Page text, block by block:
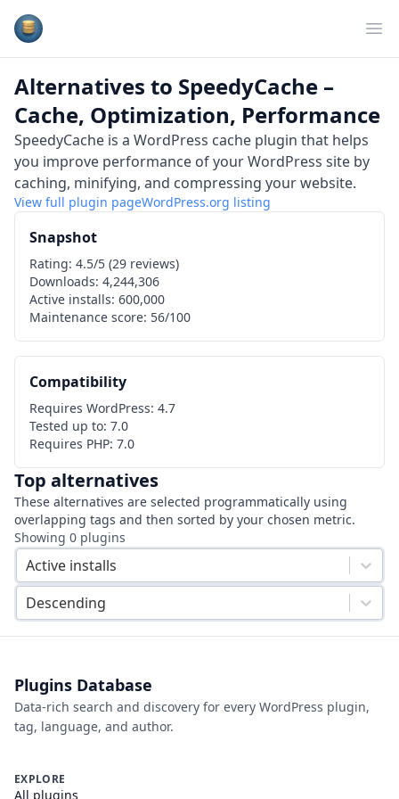
Plugins Database
Alternatives to SpeedyCache –
Cache, Optimization, Performance
SpeedyCache is a WordPress cache plugin that helps
you improve performance of your WordPress site by
caching, minifying, and compressing your website.
View full plugin pageWordPress.org listing
Snapshot
Rating: 4.5/5 (29 reviews)
Downloads: 4,244,306
Active installs: 600,000
Maintenance score: 56/100
Compatibility
Requires WordPress: 4.7
Tested up to: 7.0
Requires PHP: 7.0
Top alternatives
These alternatives are selected programmatically using
overlapping tags and then sorted by your chosen metric.
Showing 0 plugins
Active installs
Descending
Plugins Database
Data-rich search and discovery for every WordPress plugin,
tag, language, and author.
EXPLORE
All plugins